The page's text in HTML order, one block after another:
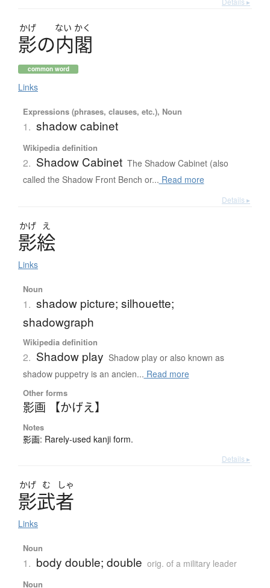
かげ ない かく
影の内閣
common word
Links
Expressions (phrases, clauses, etc.), Noun
1. shadow cabinet
Wikipedia definition
2. Shadow Cabinet The Shadow Cabinet (also
called the Shadow Front Bench or... Read more
Details ▸
かげ え
影絵
Links
Noun
1. shadow picture; silhouette;
shadowgraph
Wikipedia definition
2. Shadow play Shadow play or also known as
shadow puppetry is an ancien... Read more
Other forms
影画 【かげえ】
Notes
影画: Rarely-used kanji form.
Details ▸
かげ む しゃ
影武者
Links
Noun
1. body double; double orig. of a military leader
Noun